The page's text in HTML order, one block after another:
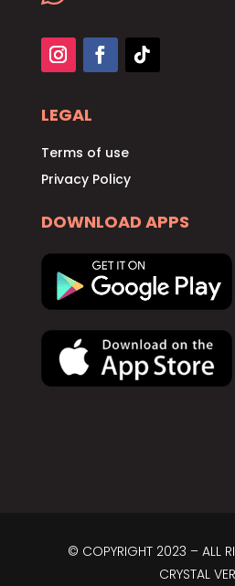
LEGAL
Terms of use
Privacy Policy
DOWNLOAD APPS
© COPYRIGHT 2023 – ALL
CRYSTAL